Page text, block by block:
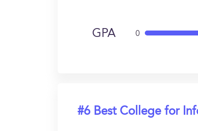
GPA 0
#6 Best College for